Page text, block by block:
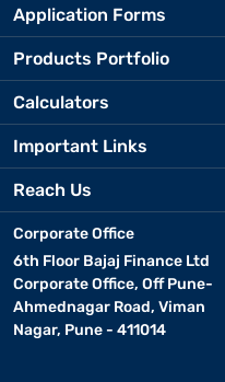
Application Forms
Products Portfolio
Calculators
Important Links
Reach Us
Corporate Office
6th Floor Bajaj Finance Ltd
Corporate Office, Off Pune-
Ahmednagar Road, Viman
Nagar, Pune - 411014